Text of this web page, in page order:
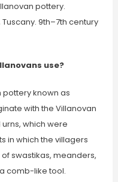
pottery.
9th–7th century
use?
pottery known as
with the Villanovan
which were
in which the villagers
swastikas, meanders,
comb-like tool.